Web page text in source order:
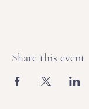
Share this event